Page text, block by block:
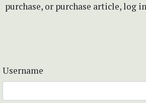
purchase, or purchase article, log
Username